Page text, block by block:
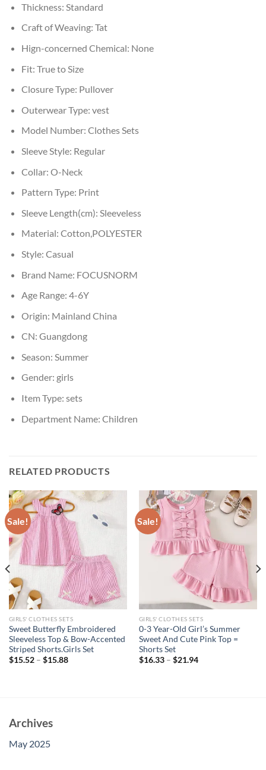
Thickness: Standard
Craft of Weaving: Tat
Hign-concerned Chemical: None
Fit: True to Size
Closure Type: Pullover
Outerwear Type: vest
Model Number: Clothes Sets
Sleeve Style: Regular
Collar: O-Neck
Pattern Type: Print
Sleeve Length(cm): Sleeveless
Material: Cotton,POLYESTER
Style: Casual
Brand Name: FOCUSNORM
Age Range: 4-6Y
Origin: Mainland China
CN: Guangdong
Season: Summer
Gender: girls
Item Type: sets
Department Name: Children
RELATED PRODUCTS
Sale!
GIRLS' CLOTHES SETS
Sweet Butterfly Embroidered
Sleeveless Top & Bow-Accented
Striped Shorts.Girls Set
$15.52– $15.88
Sale!
GIRLS' CLOTHES SETS
0-3 Year-Old Girl’s Summer
Sweet And Cute Pink Top =
Shorts Set
$16.33– $21.94
Archives
May 2025